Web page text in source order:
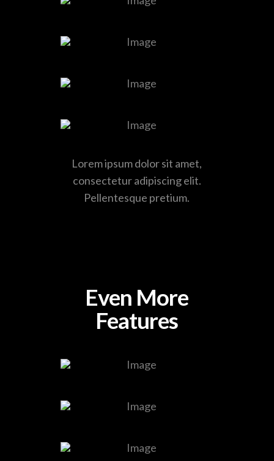
consectetur adipiscing elit.
Pellentesque pretium.
Features